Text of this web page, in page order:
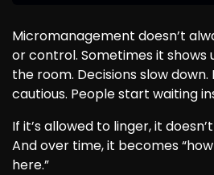
Micromanagement doesn’t
or control. Sometimes it shows
the room. Decisions slow
cautious. People start waiting
If it’s allowed to linger, it
And over time, it becomes
here.”